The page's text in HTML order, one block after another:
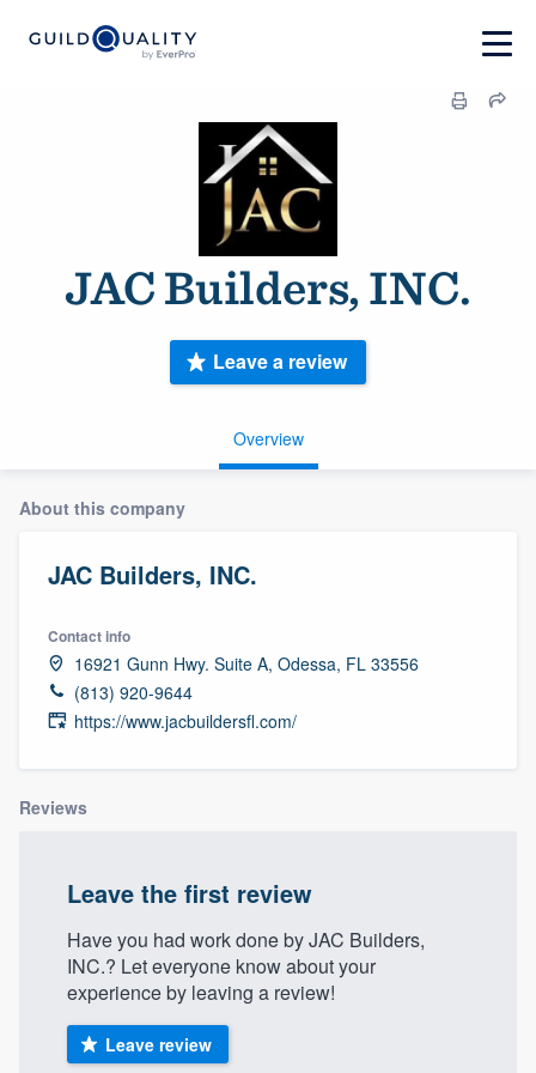
JAC Builders, INC.
Overview
Leave a review
About this company
JAC Builders, INC.
Contact info
16921 Gunn Hwy. Suite A, Odessa, FL 33556
(813) 920-9644
https://www.jacbuildersfl.com/
Reviews
Leave the first review
Have you had work done by JAC Builders,
INC.? Let everyone know about your
experience by leaving a review!
Leave review
Welcome to our